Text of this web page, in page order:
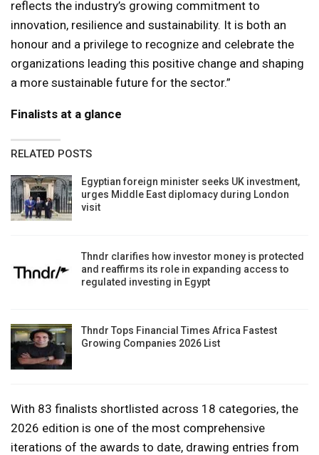
reflects the industry’s growing commitment to
innovation, resilience and sustainability. It is both an
honour and a privilege to recognize and celebrate the
organizations leading this positive change and shaping
a more sustainable future for the sector.”
Finalists at a glance
RELATED POSTS
Egyptian foreign minister seeks UK investment,
urges Middle East diplomacy during London
visit
Thndr clarifies how investor money is protected
and reaffirms its role in expanding access to
regulated investing in Egypt
Thndr Tops Financial Times Africa Fastest
Growing Companies 2026 List
With 83 finalists shortlisted across 18 categories, the
2026 edition is one of the most comprehensive
iterations of the awards to date, drawing entries from